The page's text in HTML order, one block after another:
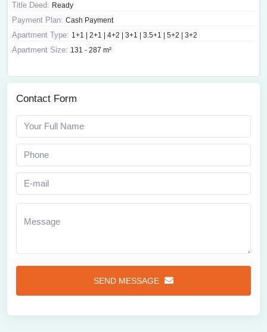
Title Deed: Ready
Payment Plan: Cash Payment
Apartment Type: 1+1 | 2+1 | 4+2 | 3+1 | 3.5+1 | 5+2 | 3+2
Apartment Size: 131 - 287 m²
Contact Form
SEND MESSAGE